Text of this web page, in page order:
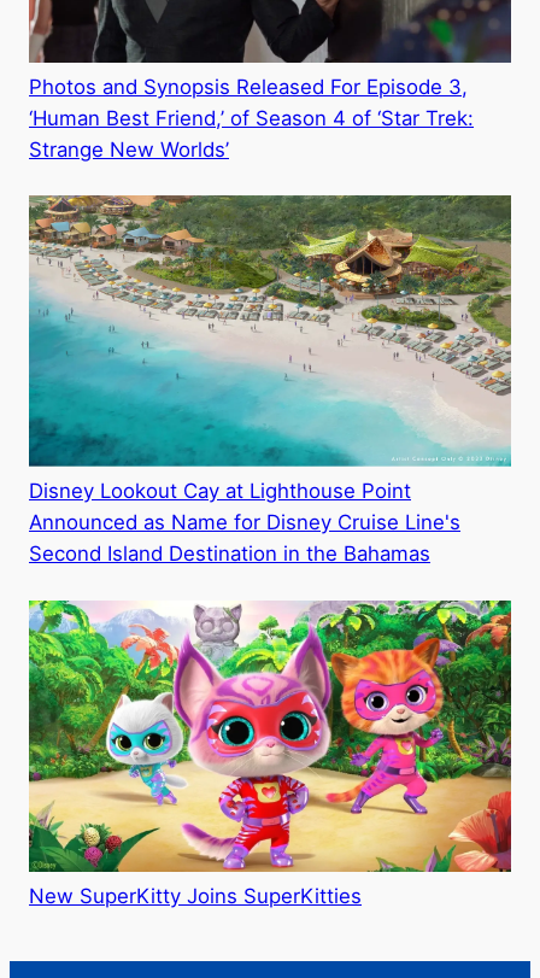
Photos and Synopsis Released For Episode 3,
‘Human Best Friend,’ of Season 4 of ‘Star Trek:
Strange New Worlds’
Disney Lookout Cay at Lighthouse Point
Announced as Name for Disney Cruise Line's
Second Island Destination in the Bahamas
New SuperKitty Joins SuperKitties